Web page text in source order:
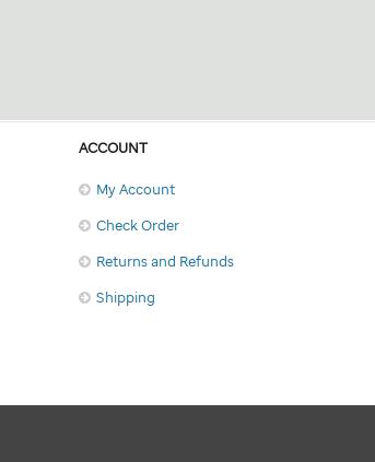
ACCOUNT
My Account
Check Order
Returns and Refunds
Shipping